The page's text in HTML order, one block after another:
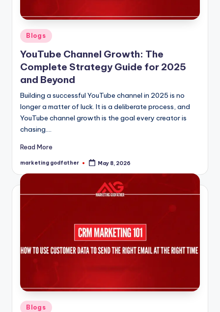
Posted
in
Blogs
YouTube Channel Growth: The
Complete Strategy Guide for 2025
and Beyond
Building a successful YouTube channel in 2025 is no
longer a matter of luck. It is a deliberate process, and
YouTube channel growth is the goal every creator is
chasing.…
Read More
Posted
marketing godfather May 8, 2026
Posted
Blogs